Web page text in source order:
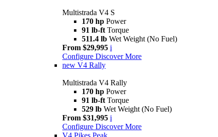
Multistrada V4 S
170 hp Power
91 lb-ft Torque
511.4 lb Wet Weight (No Fuel)
From $29,995 i
Configure Discover More
new V4 Rally
Multistrada V4 Rally
170 hp Power
91 lb-ft Torque
529 lb Wet Weight (No Fuel)
From $31,995 i
Configure Discover More
V4 Pikes Peak